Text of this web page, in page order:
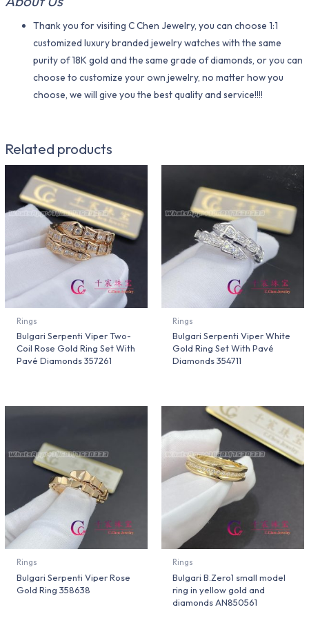
Thank you for visiting C Chen Jewelry, you can choose 1:1
customized luxury branded jewelry watches with the same
purity of 18K gold and the same grade of diamonds, or you can
choose to customize your own jewelry, no matter how you
choose, we will give you the best quality and service!!!!
Related products
Rings
Bulgari Serpenti Viper Two-
Coil Rose Gold Ring Set With
Pavé Diamonds 357261
Rings
Bulgari Serpenti Viper White
Gold Ring Set With Pavé
Diamonds 354711
Rings
Bulgari Serpenti Viper Rose
Gold Ring 358638
Rings
Bulgari B.Zero1 small model
ring in yellow gold and
diamonds AN850561